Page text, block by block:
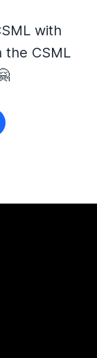
with
the CSML